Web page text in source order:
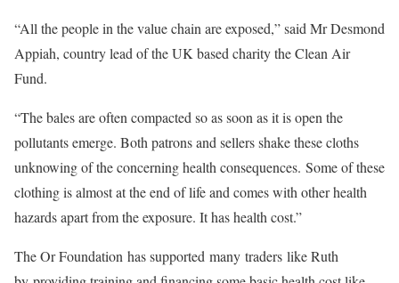
“All the people in the value chain are exposed,” said Mr Desmond
Appiah, country lead of the UK based charity the Clean Air
Fund.
“The bales are often compacted so as soon as it is open the
pollutants emerge. Both patrons and sellers shake these cloths
unknowing of the concerning health consequences. Some of these
clothing is almost at the end of life and comes with other health
hazards apart from the exposure. It has health cost.”
The Or Foundation has supported many traders like Ruth